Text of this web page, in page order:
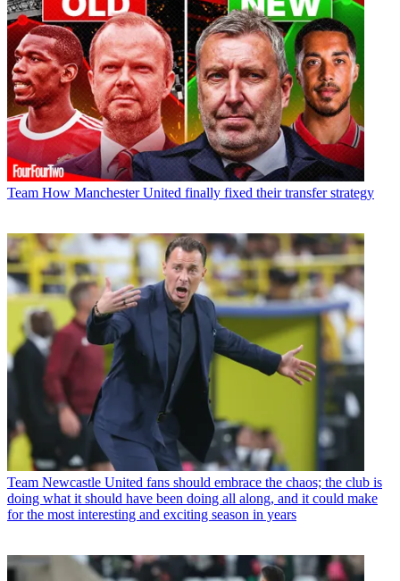
Team How Manchester United finally fixed their transfer strategy
Team Newcastle United fans should embrace the chaos; the club is
doing what it should have been doing all along, and it could make
for the most interesting and exciting season in years